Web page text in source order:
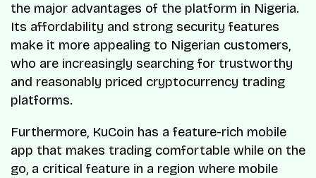
the major advantages of the platform in Nigeria.
Its affordability and strong security features
make it more appealing to Nigerian customers,
who are increasingly searching for trustworthy
and reasonably priced cryptocurrency trading
platforms.
Furthermore, KuCoin has a feature-rich mobile
app that makes trading comfortable while on the
go, a critical feature in a region where mobile